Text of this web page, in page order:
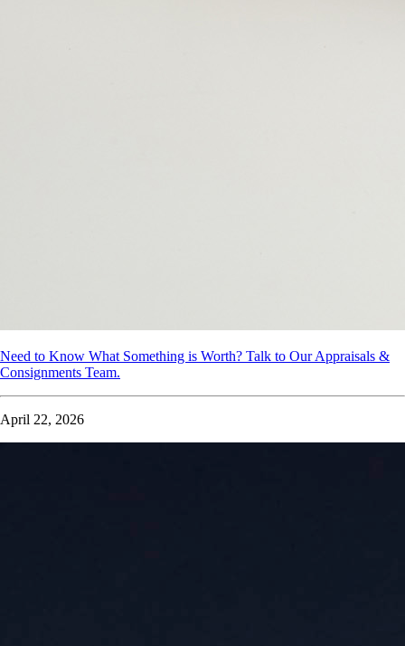
Need to Know What Something is Worth? Talk to Our Appraisals &
Consignments Team.
April 22, 2026